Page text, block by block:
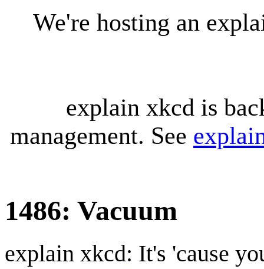
We're hosting an
explain xkcd is
management. See
1486: Vacuum
explain xkcd: It's 'cause